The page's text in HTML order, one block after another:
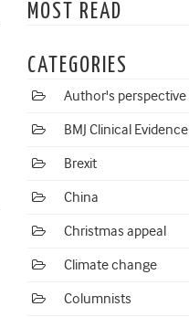
MOST READ
CATEGORIES
Author's perspective
BMJ Clinical Evidence
Brexit
China
Christmas appeal
Climate change
Columnists